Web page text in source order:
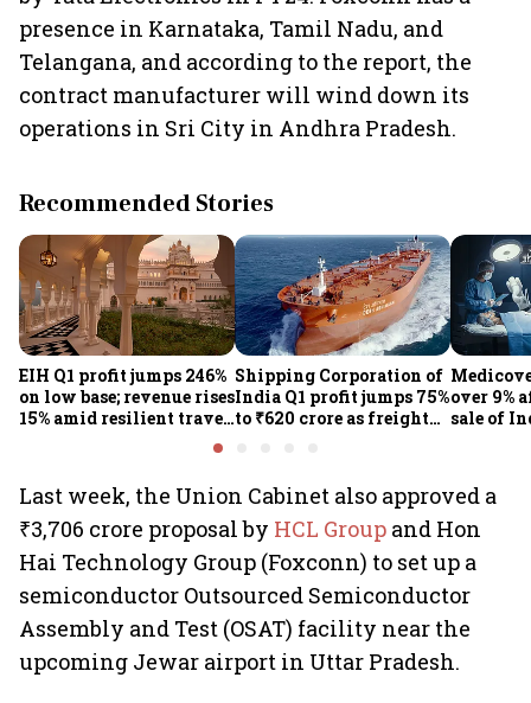
presence in Karnataka, Tamil Nadu, and
Telangana, and according to the report, the
contract manufacturer will wind down its
operations in Sri City in Andhra Pradesh.
Recommended Stories
EIH Q1 profit jumps 246%
on low base; revenue rises
15% amid resilient travel
Shipping Corporation of
India Q1 profit jumps 75%
to ₹620 crore as freight
earnings
over 9%
sale of
Last week, the Union Cabinet also approved a
₹3,706 crore proposal by HCL Group and Hon
Hai Technology Group (Foxconn) to set up a
semiconductor Outsourced Semiconductor
Assembly and Test (OSAT) facility near the
upcoming Jewar airport in Uttar Pradesh.